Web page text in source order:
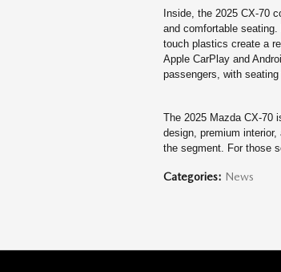
Inside, the 2025 CX-70
and comfortable
touch plastics create a
Apple CarPlay and
passengers, with
The 2025 Mazda CX-70
design, premium
the segment. For those
Categories: News